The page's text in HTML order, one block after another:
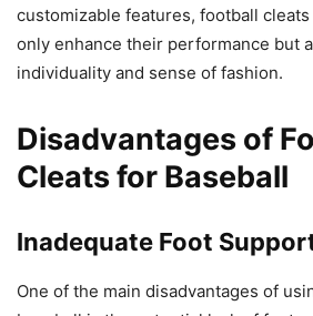
customizable features, football
only enhance their performance but
individuality and sense of fashion.
Disadvantages of
Cleats for Baseball
Inadequate Foot
One of the main disadvantages of